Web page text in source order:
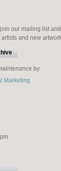
our mailing list
and new
by
Marketing